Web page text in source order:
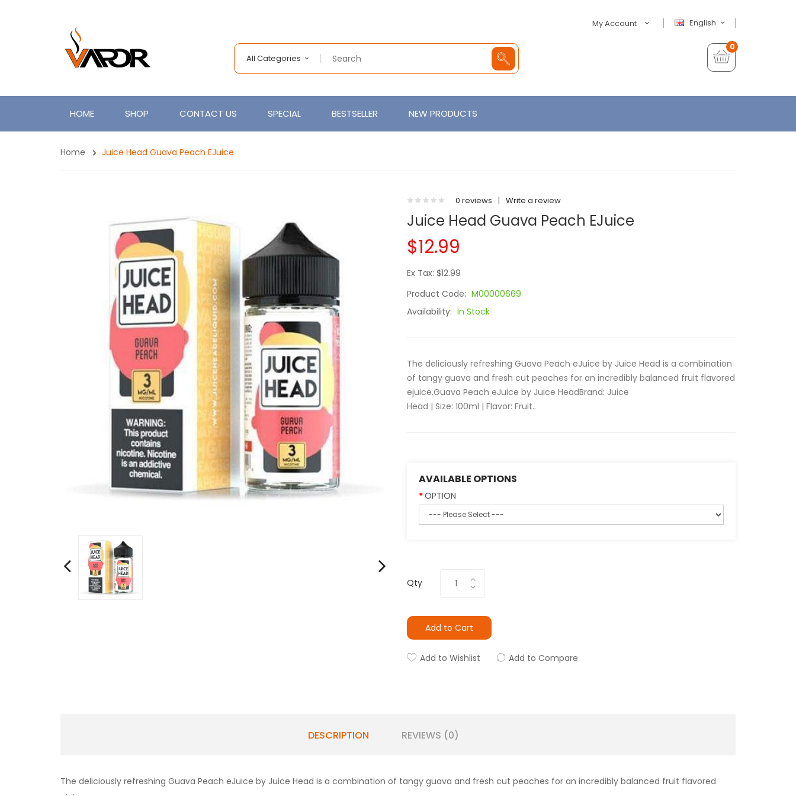
English
My Account
All Categories
0
HOME SHOP CONTACT US SPECIAL BESTSELLER NEW PRODUCTS
Home Juice Head Guava Peach EJuice
0 reviews | Write a review
Juice Head Guava Peach EJuice
$12.99
Ex Tax: $12.99
Product Code: M00000669
Availability: In Stock
The deliciously refreshing Guava Peach eJuice by Juice Head is a combination
of tangy guava and fresh cut peaches for an incredibly balanced fruit flavored
ejuice.Guava Peach eJuice by Juice Head Brand: Juice
Head | Size: 100ml | Flavor: Fruit..
AVAILABLE OPTIONS
OPTION
Qty
Add to Cart
Add to Wishlist Add to Compare
DESCRIPTION REVIEWS (0)
The deliciously refreshing Guava Peach eJuice by Juice Head is a combination of tangy guava and fresh cut peaches for an incredibly balanced fruit flavored